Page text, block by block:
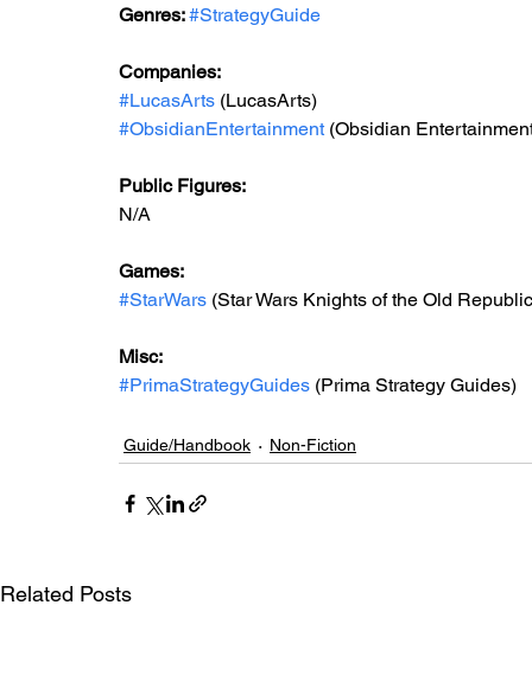
Genres: #StrategyGuide
Companies:
#LucasArts (LucasArts)
#ObsidianEntertainment (Obsidian
Public Figures:
N/A
Games:
#StarWars (Star Wars Knights of the Old
Misc:
#PrimaStrategyGuides (Prima Strategy Guides)
Guide/Handbook Non-Fiction
Related Posts